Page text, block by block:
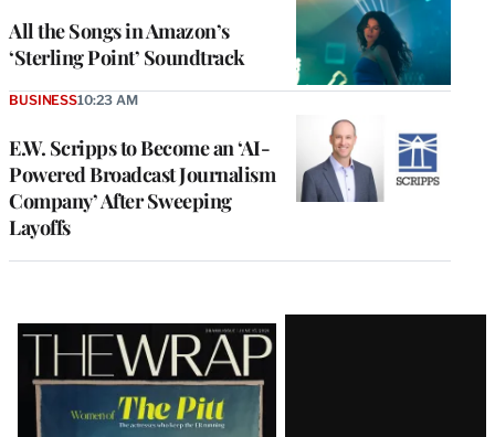
All the Songs in Amazon’s
‘Sterling Point’ Soundtrack
E.W. Scripps to Become an ‘AI-
Powered Broadcast Journalism
Company’ After Sweeping
Layoffs
BUSINESS10:23 AM
Latest
Magazine
Issue